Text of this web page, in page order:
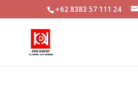
+62 8383 57 111 24